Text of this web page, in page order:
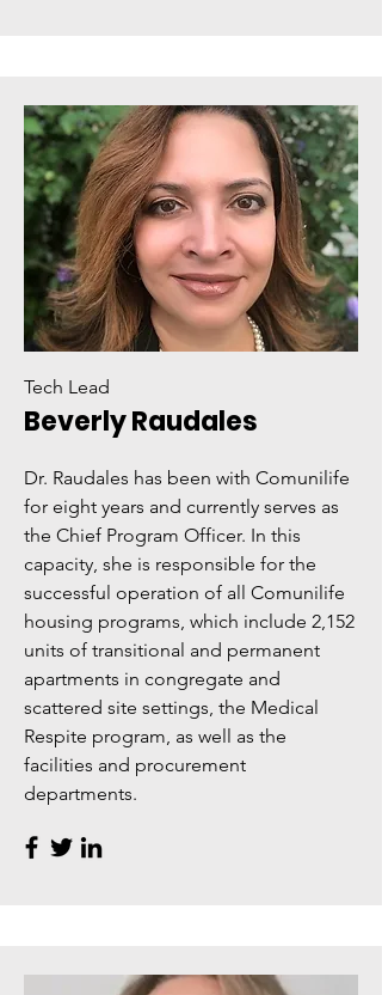
Tech Lead
Beverly Raudales
Dr. Raudales has been with Comunilife
for eight years and currently serves as
the Chief Program Officer. In this
capacity, she is responsible for the
successful operation of all Comunilife
housing programs, which include 2,152
units of transitional and permanent
apartments in congregate and
scattered site settings, the Medical
Respite program, as well as the
facilities and procurement
departments.